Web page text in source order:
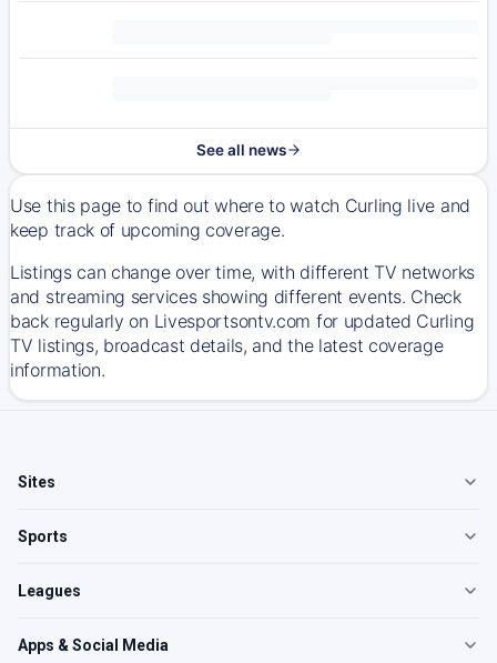
See all news
Use this page to find out where to watch Curling live and
keep track of upcoming coverage.
Listings can change over time, with different TV networks
and streaming services showing different events. Check
back regularly on Livesportsontv.com for updated Curling
TV listings, broadcast details, and the latest coverage
information.
Sites
Sports
Leagues
Apps & Social Media